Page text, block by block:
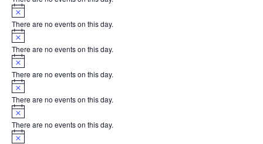
Notice
There are no events on this day.
Notice
There are no events on this day.
Notice
There are no events on this day.
Notice
There are no events on this day.
Notice
There are no events on this day.
Notice